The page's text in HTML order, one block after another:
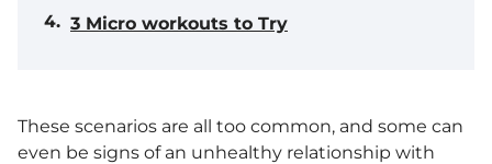
3 Micro workouts to Try
These scenarios are all too common, and some can
even be signs of an unhealthy relationship with